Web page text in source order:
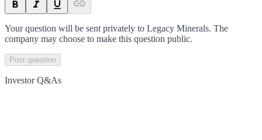
Your question will be sent privately to Legacy Minerals. The
company may choose to make this question public.
Post question
Investor Q&As